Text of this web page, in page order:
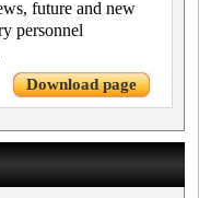
future and new
personnel
Download page